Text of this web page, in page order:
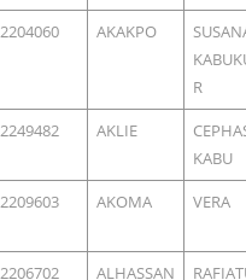
2204060 AKAKPO
R
2249482 AKLIE
KABU
2209603 AKOMA VERA
2206702 ALHASSAN